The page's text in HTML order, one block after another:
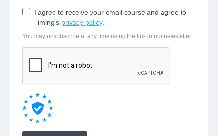
I agree to receive your email course and agree to
Timing's privacy policy.
You may unsubscribe at any time using the link in our newsletter.